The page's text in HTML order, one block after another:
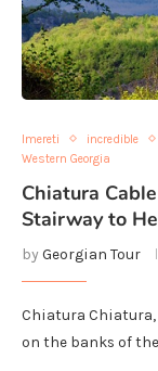
Imereti incredible
Western Georgia
Chiatura
Stairway to
byGeorgian Tour
Chiatura
on the banks of